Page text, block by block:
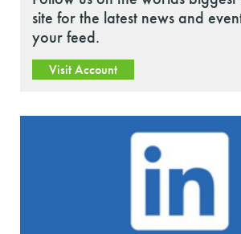
site for the latest news and
your feed.
Visit Account